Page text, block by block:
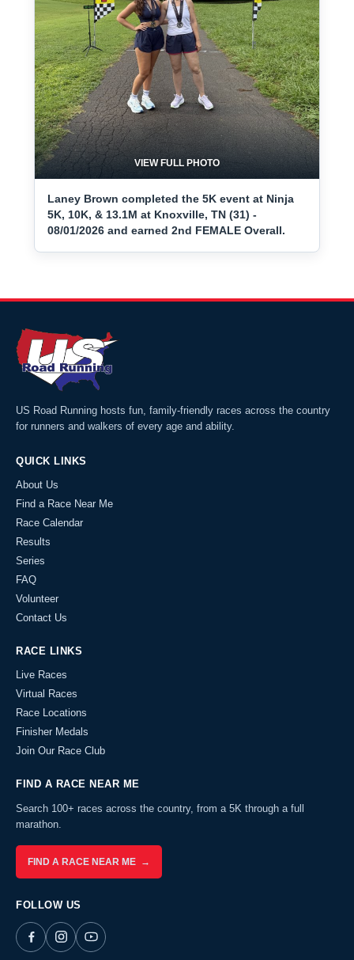
VIEW FULL PHOTO
Laney Brown completed the 5K event at Ninja
5K, 10K, & 13.1M at Knoxville, TN (31) -
08/01/2026 and earned 2nd FEMALE Overall.
US Road Running hosts fun, family-friendly races across the country
for runners and walkers of every age and ability.
QUICK LINKS
About Us
Find a Race Near Me
Race Calendar
Results
Series
FAQ
Volunteer
Contact Us
RACE LINKS
Live Races
Virtual Races
Race Locations
Finisher Medals
Join Our Race Club
FIND A RACE NEAR ME
Search 100+ races across the country, from a 5K through a full
marathon.
FIND A RACE NEAR ME →
FOLLOW US